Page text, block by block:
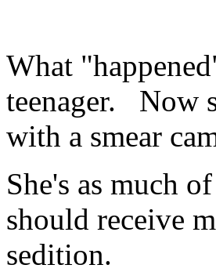
What
teenager. Now
with a smear
She's as much
should receive
sedition.